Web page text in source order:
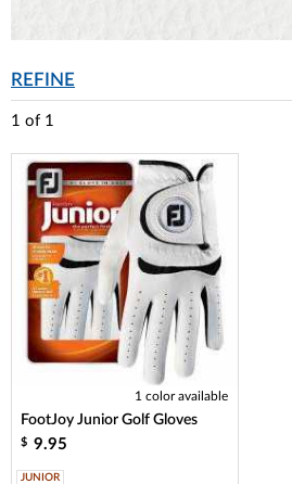
REFINE
1 of 1
1 color available
FootJoy Junior Golf Gloves
$ 9.95
JUNIOR